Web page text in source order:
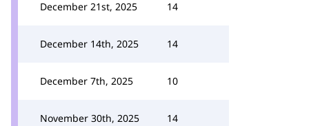
December 21st, 2025 14
December 14th, 2025 14
December 7th, 2025 10
November 30th, 2025 14